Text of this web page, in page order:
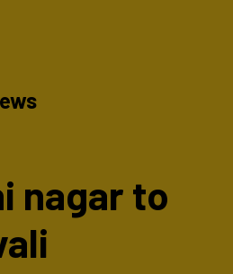
nagar to